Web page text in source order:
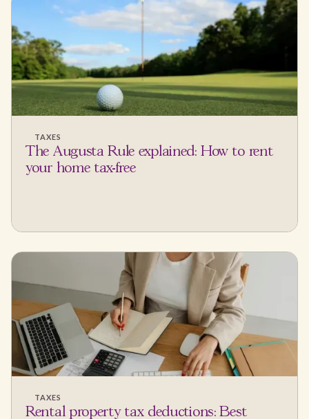
TAXES
The Augusta Rule explained: How to rent
your home tax-free
TAXES
Rental property tax deductions: Best